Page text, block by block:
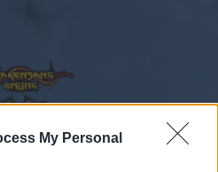
My Personal